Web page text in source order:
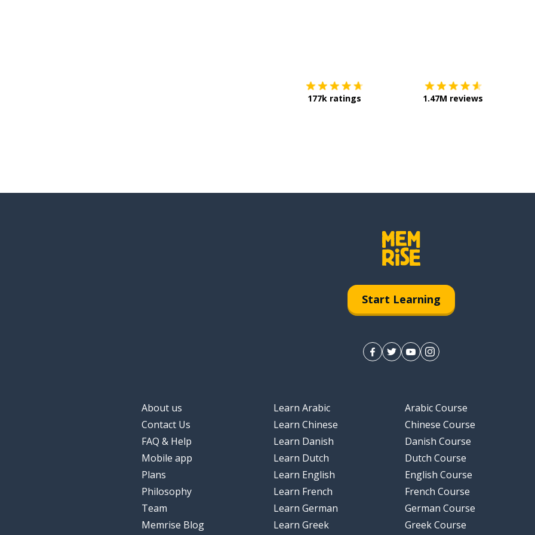
177k ratings 1.47M reviews
Start Learning
About us
Contact Us
FAQ & Help
Mobile app
Plans
Philosophy
Team
Memrise Blog
Learn Arabic
Learn Chinese
Learn Danish
Learn Dutch
Learn English
Learn French
Learn German
Learn Greek
Arabic Course
Chinese Course
Danish Course
Dutch Course
English Course
French Course
German Course
Greek Course